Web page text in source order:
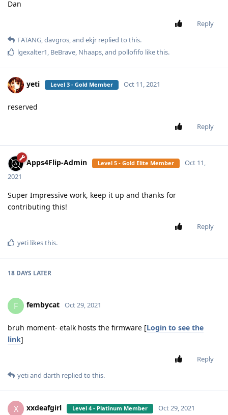
Dan
Reply
FATANG,davgros, and ekjr replied to this.
lgexalter1, BeBrave, Nhaaps, and pollofifo like this.
yeti Level 3 - Gold Member Oct 11, 2021
reserved
Reply
Apps4Flip-Admin Level 5 - Gold Elite Member
Oct 11,
2021
Super Impressive work, keep it up and thanks for
contributing this!
Reply
yeti likes this.
18 DAYS LATER
F fembycat Oct 29, 2021
bruh moment- etalk hosts the firmware [Login to see the
link]
Reply
yetiand darth replied to this.
X xxdeafgirl Level 4 - Platinum Member
Oct 29, 2021